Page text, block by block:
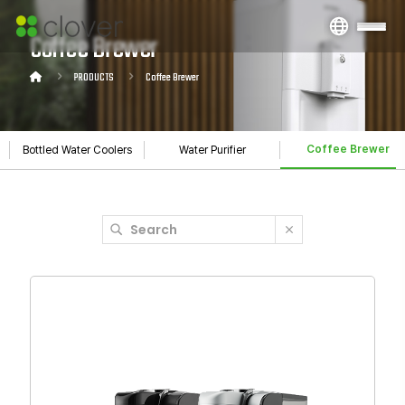
Coffee Brewer
PRODUCTS Coffee Brewer
Bottled Water Coolers Water Purifier Coffee Brewer